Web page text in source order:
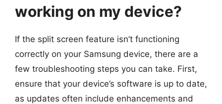
working on my device?
If the split screen feature isn’t functioning
correctly on your Samsung device, there are a
few troubleshooting steps you can take. First,
ensure that your device’s software is up to date,
as updates often include enhancements and